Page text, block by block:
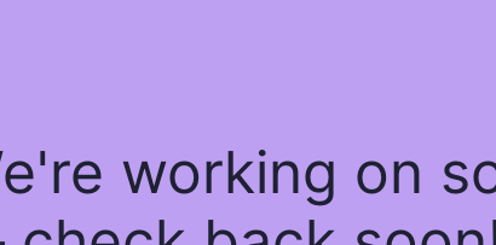
working on